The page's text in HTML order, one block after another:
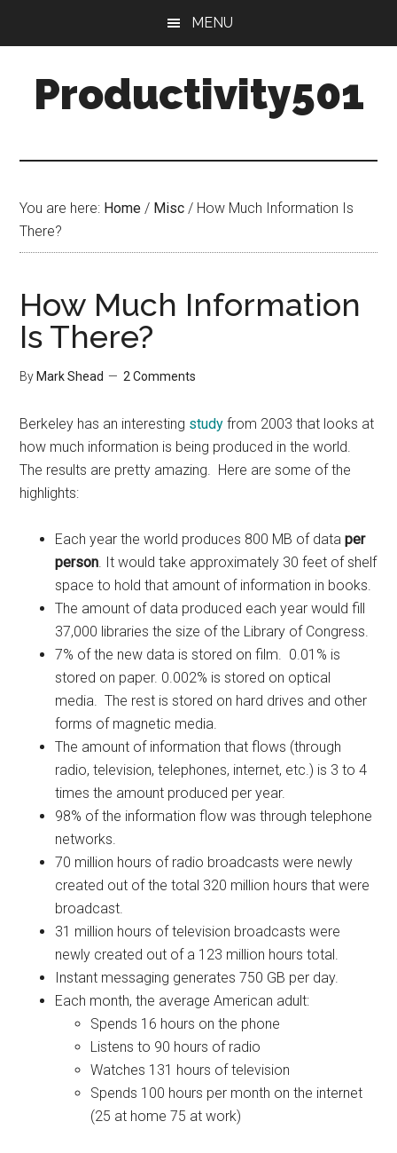
content
sidebar
MENU
Productivity501
You are here: Home / Misc / How Much Information Is
There?
How Much Information
Is There?
By Mark Shead 2 Comments
Berkeley has an interesting study from 2003 that looks at
how much information is being produced in the world.
The results are pretty amazing. Here are some of the
highlights:
Each year the world produces 800 MB of dataper
person. It would take approximately 30 feet of shelf
space to hold that amount of information in books.
The amount of data produced each year would fill
37,000 libraries the size of the Library of Congress.
7% of the new data is stored on film. 0.01% is
stored on paper. 0.002% is stored on optical
media. The rest is stored on hard drives and other
forms of magnetic media.
The amount of information that flows (through
radio, television, telephones, internet, etc.) is 3 to 4
times the amount produced per year.
98% of the information flow was through telephone
networks.
70 million hours of radio broadcasts were newly
created out of the total 320 million hours that were
broadcast.
31 million hours of television broadcasts were
newly created out of a 123 million hours total.
Instant messaging generates 750 GB per day.
Each month, the average American adult:
Spends 16 hours on the phone
Listens to 90 hours of radio
Watches 131 hours of television
Spends 100 hours per month on the internet
(25 at home 75 at work)